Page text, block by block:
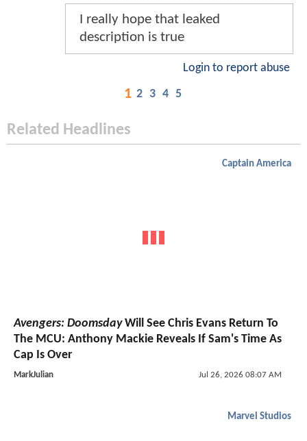
I really hope that leaked
description is true
Login to report abuse
1 2 3 4 5
Related Headlines
Captain America
Avengers: DoomsdayWill See Chris Evans Return To
The MCU: Anthony Mackie Reveals If Sam's Time As
Cap Is Over
MarkJulian Jul 26, 2026 08:07 AM
Marvel Studios